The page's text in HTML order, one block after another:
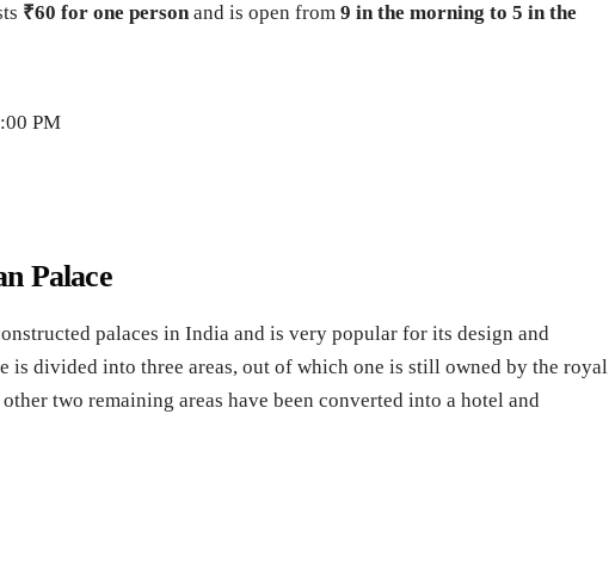
₹60 for one personand is open from 9 in the morning to 5 in the
PM
Palace
palaces in India and is very popular for its design and
is divided into three areas, out of which one is still owned by the royal
two remaining areas have been converted into a hotel and